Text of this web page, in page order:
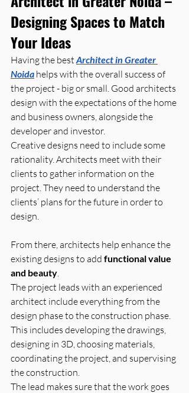
Designing Spaces to Match
Your Ideas
Having the best Architect in Greater
Noida helps with the overall success of
the project - big or small. Good architects
design with the expectations of the home
and business owners, alongside the
developer and investor.
Creative designs need to include some
rationality. Architects meet with their
clients to gather information on the
project. They need to understand the
clients’ plans for the future in order to
design.
From there, architects help enhance the
existing designs to add functional value
and beauty
The project leads with an experienced
architect include everything from the
design phase to the construction phase.
This includes developing the drawings,
designing in 3D, choosing materials,
coordinating the project, and supervising
the construction.
The lead makes sure that the work goes